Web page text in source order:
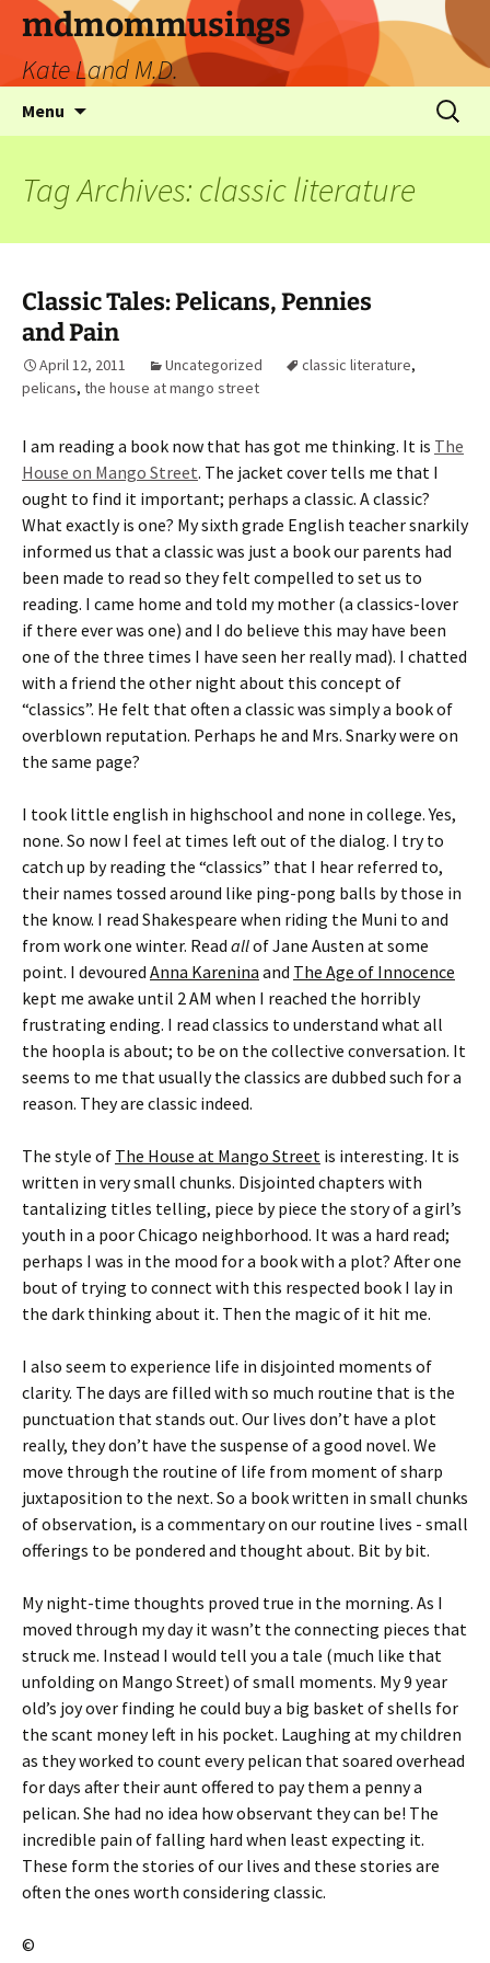
mdmommusings
Kate Land M.D.
Menu
Tag Archives: classic literature
Classic Tales: Pelicans, Pennies
and Pain
April 12, 2011 Uncategorized classic literature,
pelicans, the house at mango street
I am reading a book now that has got me thinking. It is The
House on Mango Street. The jacket cover tells me that I
ought to find it important; perhaps a classic. A classic?
What exactly is one? My sixth grade English teacher snarkily
informed us that a classic was just a book our parents had
been made to read so they felt compelled to set us to
reading. I came home and told my mother (a classics-lover
if there ever was one) and I do believe this may have been
one of the three times I have seen her really mad). I chatted
with a friend the other night about this concept of
“classics”. He felt that often a classic was simply a book of
overblown reputation. Perhaps he and Mrs. Snarky were on
the same page?
I took little english in highschool and none in college. Yes,
none. So now I feel at times left out of the dialog. I try to
catch up by reading the “classics” that I hear referred to,
their names tossed around like ping-pong balls by those in
the know. I read Shakespeare when riding the Muni to and
from work one winter. Read allof Jane Austen at some
point. I devoured Anna Karenina and The Age of Innocence
kept me awake until 2 AM when I reached the horribly
frustrating ending. I read classics to understand what all
the hoopla is about; to be on the collective conversation. It
seems to me that usually the classics are dubbed such for a
reason. They are classic indeed.
The style of The House at Mango Street is interesting. It is
written in very small chunks. Disjointed chapters with
tantalizing titles telling, piece by piece the story of a girl’s
youth in a poor Chicago neighborhood. It was a hard read;
perhaps I was in the mood for a book with a plot? After one
bout of trying to connect with this respected book I lay in
the dark thinking about it. Then the magic of it hit me.
I also seem to experience life in disjointed moments of
clarity. The days are filled with so much routine that is the
punctuation that stands out. Our lives don’t have a plot
really, they don’t have the suspense of a good novel. We
move through the routine of life from moment of sharp
juxtaposition to the next. So a book written in small chunks
of observation, is a commentary on our routine lives - small
offerings to be pondered and thought about. Bit by bit.
My night-time thoughts proved true in the morning. As I
moved through my day it wasn’t the connecting pieces that
struck me. Instead I would tell you a tale (much like that
unfolding on Mango Street) of small moments. My 9 year
old’s joy over finding he could buy a big basket of shells for
the scant money left in his pocket. Laughing at my children
as they worked to count every pelican that soared overhead
for days after their aunt offered to pay them a penny a
pelican. She had no idea how observant they can be! The
incredible pain of falling hard when least expecting it.
These form the stories of our lives and these stories are
often the ones worth considering classic.
©